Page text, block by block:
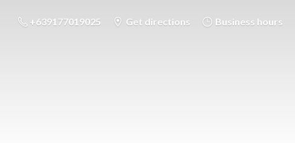
+639177019025 Get directions Business hours